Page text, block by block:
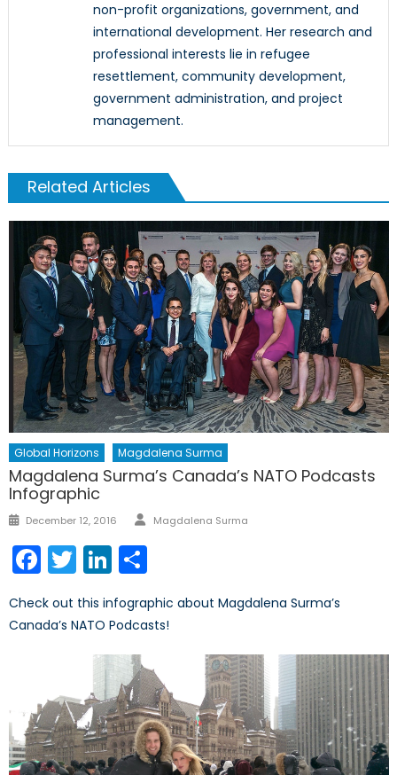
non-profit organizations, government, and
international development. Her research and
professional interests lie in refugee
resettlement, community development,
government administration, and project
management.
Related Articles
Global Horizons Magdalena Surma
Magdalena Surma’s Canada’s NATO Podcasts
Infographic
Posted
December 12, 2016 Author
Magdalena Surma
Facebook
TwitterLinkedIn
Check out this infographic about Magdalena Surma’s
Canada’s NATO Podcasts!